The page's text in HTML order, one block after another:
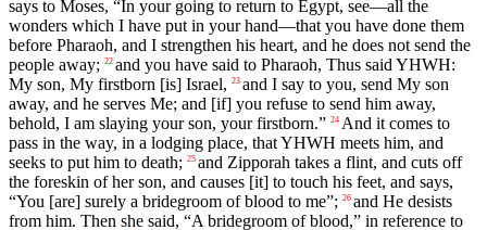
says to Moses, “In your going to return to Egypt, see—all the
wonders which I have put in your hand—that you have done them
before Pharaoh, and I strengthen his heart, and he does not send the
people away; 22 and you have said to Pharaoh, Thus said YHWH:
My son, My firstborn [is] Israel, 23 and I say to you, send My son
away, and he serves Me; and [if] you refuse to send him away,
behold, I am slaying your son, your firstborn.” 24 And it comes to
pass in the way, in a lodging place, that YHWH meets him, and
seeks to put him to death; 25 and Zipporah takes a flint, and cuts off
the foreskin of her son, and causes [it] to touch his feet, and says,
“You [are] surely a bridegroom of blood to me”; 26 and He desists
from him. Then she said, “A bridegroom of blood,” in reference to